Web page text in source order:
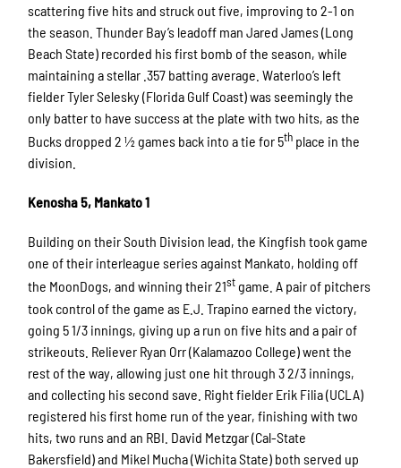
scattering five hits and struck out five, improving to 2-1 on
the season. Thunder Bay’s leadoff man Jared James (Long
Beach State) recorded his first bomb of the season, while
maintaining a stellar .357 batting average. Waterloo’s left
fielder Tyler Selesky (Florida Gulf Coast) was seemingly the
only batter to have success at the plate with two hits, as the
Bucks dropped 2 ½ games back into a tie for 5th place in the
division.
Kenosha 5, Mankato 1
Building on their South Division lead, the Kingfish took game
one of their interleague series against Mankato, holding off
the MoonDogs, and winning their 21stgame. A pair of pitchers
took control of the game as E.J. Trapino earned the victory,
going 5 1/3 innings, giving up a run on five hits and a pair of
strikeouts. Reliever Ryan Orr (Kalamazoo College) went the
rest of the way, allowing just one hit through 3 2/3 innings,
and collecting his second save. Right fielder Erik Filia (UCLA)
registered his first home run of the year, finishing with two
hits, two runs and an RBI. David Metzgar (Cal-State
Bakersfield) and Mikel Mucha (Wichita State) both served up